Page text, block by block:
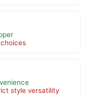
style versatility